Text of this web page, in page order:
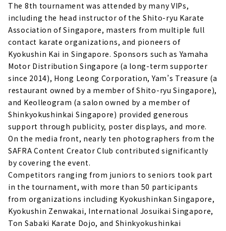
The 8th tournament was attended by many VIPs,
including the head instructor of the Shito-ryu Karate
Association of Singapore, masters from multiple full
contact karate organizations, and pioneers of
Kyokushin Kai in Singapore. Sponsors such as Yamaha
Motor Distribution Singapore (a long-term supporter
since 2014), Hong Leong Corporation, Yam’s Treasure (a
restaurant owned by a member of Shito-ryu Singapore),
and Keolleogram (a salon owned by a member of
Shinkyokushinkai Singapore) provided generous
support through publicity, poster displays, and more.
On the media front, nearly ten photographers from the
SAFRA Content Creator Club contributed significantly
by covering the event.
Competitors ranging from juniors to seniors took part
in the tournament, with more than 50 participants
from organizations including Kyokushinkan Singapore,
Kyokushin Zenwakai, International Josuikai Singapore,
Ton Sabaki Karate Dojo, and Shinkyokushinkai